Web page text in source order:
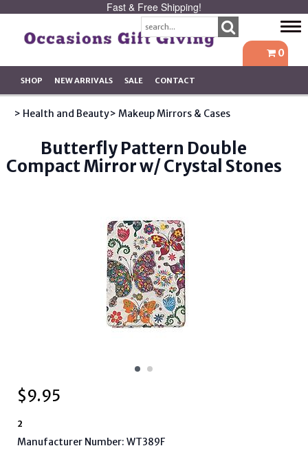
Fast & Free Shipping!
0
SHOP NEW ARRIVALS SALE CONTACT
> Health and Beauty> Makeup Mirrors & Cases
Butterfly Pattern Double
Compact Mirror w/ Crystal Stones
$9.95
2
Manufacturer Number: WT389F